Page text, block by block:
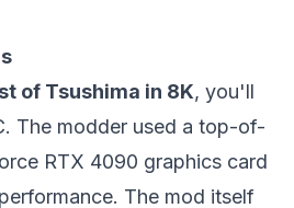
of Tsushima in 8K, you'll
The modder used a top-of-
RTX 4090 graphics card
The mod itself